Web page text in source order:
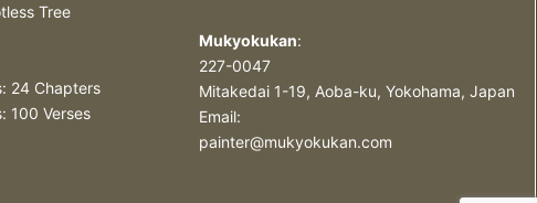
Tree
24 Chapters
100 Verses
Mukyokukan:
227-0047
Mitakedai 1-19, Aoba-ku, Yokohama, Japan
Email:
painter@mukyokukan.com